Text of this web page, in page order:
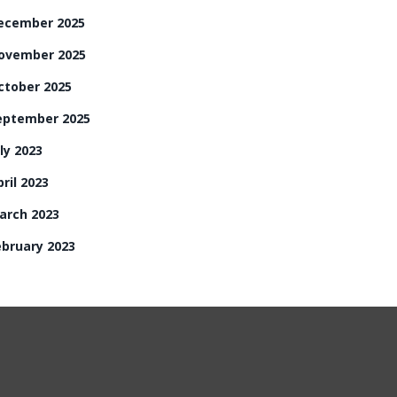
2025
2025
2025
2025
2023
2023
2023
2023